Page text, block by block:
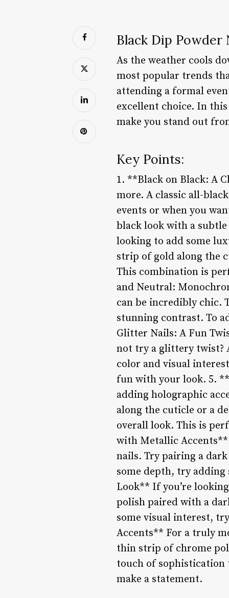
Black Dip Powder
As the weather cools
most popular trends
attending a formal
excellent choice. In
make you stand out
Key Points:
1. **Black on Black: A
more. A classic all-
events or when you
black look with a
looking to add some
strip of gold along the
This combination is
and Neutral:
can be incredibly chic.
stunning contrast. To
Glitter Nails: A Fun
not try a glittery twist?
color and visual
fun with your look. 5.
adding holographic
along the cuticle or a
overall look. This is
with Metallic
nails. Try pairing a
some depth, try
Look** If you’re
polish paired with a
some visual interest,
Accents** For a truly
thin strip of chrome
touch of sophistication
make a statement.